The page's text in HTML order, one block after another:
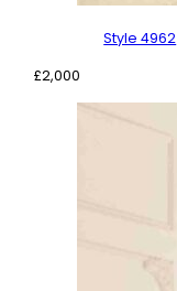
Style 4962
£2,000